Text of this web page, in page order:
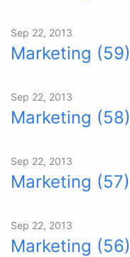
Sep 22, 2013
Marketing (59)
Sep 22, 2013
Marketing (58)
Sep 22, 2013
Marketing (57)
Sep 22, 2013
Marketing (56)